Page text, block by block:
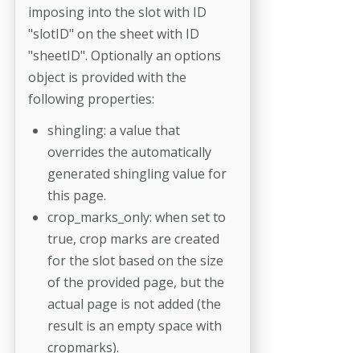
imposing into the slot with ID
"slotID" on the sheet with ID
"sheetID". Optionally an options
object is provided with the
following properties:
shingling: a value that
overrides the automatically
generated shingling value for
this page.
crop_marks_only: when set to
true, crop marks are created
for the slot based on the size
of the provided page, but the
actual page is not added (the
result is an empty space with
cropmarks).